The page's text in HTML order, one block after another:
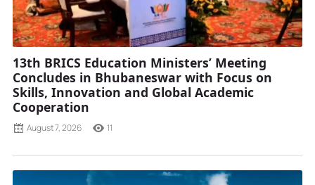
13th BRICS Education Ministers’ Meeting
Concludes in Bhubaneswar with Focus on
Skills, Innovation and Global Academic
Cooperation
August 7, 2026 11